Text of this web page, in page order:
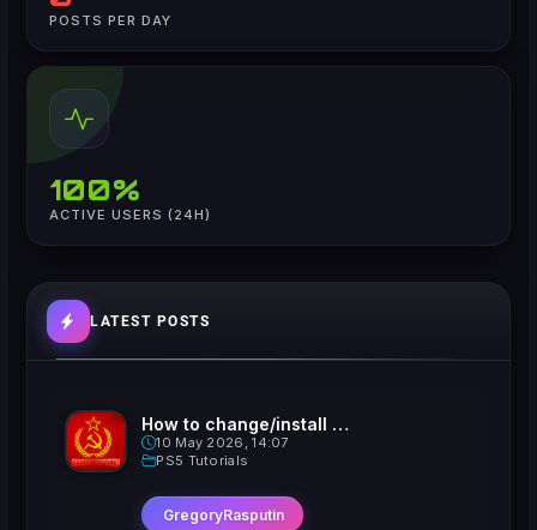
POSTS PER DAY
100%
ACTIVE USERS (24H)
LATEST POSTS
How to change/install custom Xavatars on Jailbroken PS5
10 May 2026, 14:07
PS5 Tutorials
GregoryRasputin